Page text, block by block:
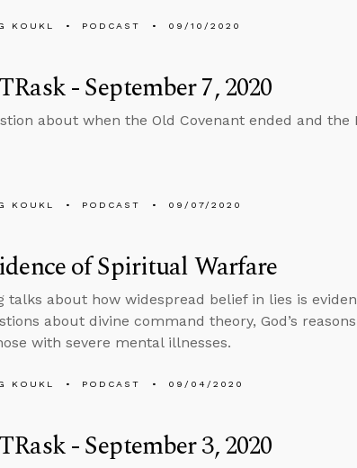
KOUKL PODCAST 09/10/2020
- September 7, 2020
about when the Old Covenant ended and the
KOUKL PODCAST 09/07/2020
of Spiritual Warfare
talks about how widespread belief in lies is
about divine command theory, God’s
with severe mental illnesses.
KOUKL PODCAST 09/04/2020
- September 3, 2020